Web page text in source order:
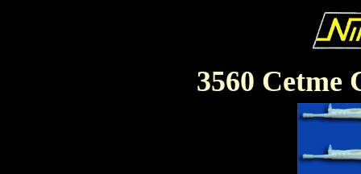
3560 Cetme